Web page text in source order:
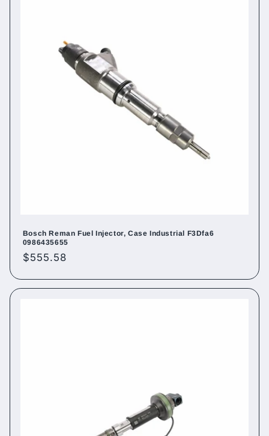
Bosch Reman Fuel Injector, Case Industrial F3Dfa6
0986435655
Regular
$555.58